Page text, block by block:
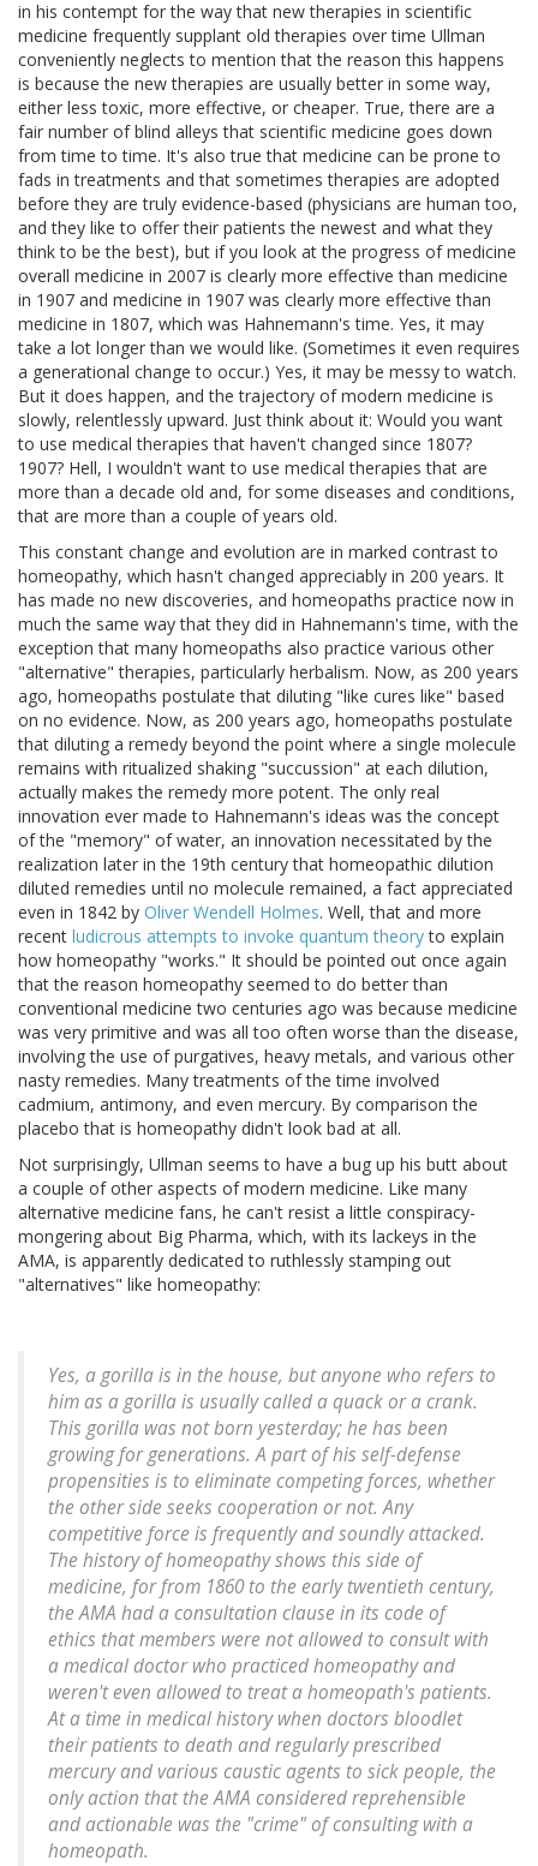
in his contempt for the way that new therapies in scientific
medicine frequently supplant old therapies over time Ullman
conveniently neglects to mention that the reason this happens
is because the new therapies are usually better in some way,
either less toxic, more effective, or cheaper. True, there are a
fair number of blind alleys that scientific medicine goes down
from time to time. It's also true that medicine can be prone to
fads in treatments and that sometimes therapies are adopted
before they are truly evidence-based (physicians are human too,
and they like to offer their patients the newest and what they
think to be the best), but if you look at the progress of medicine
overall medicine in 2007 is clearly more effective than medicine
in 1907 and medicine in 1907 was clearly more effective than
medicine in 1807, which was Hahnemann's time. Yes, it may
take a lot longer than we would like. (Sometimes it even requires
a generational change to occur.) Yes, it may be messy to watch.
But it does happen, and the trajectory of modern medicine is
slowly, relentlessly upward. Just think about it: Would you want
to use medical therapies that haven't changed since 1807?
1907? Hell, I wouldn't want to use medical therapies that are
more than a decade old and, for some diseases and conditions,
that are more than a couple of years old.
This constant change and evolution are in marked contrast to
homeopathy, which hasn't changed appreciably in 200 years. It
has made no new discoveries, and homeopaths practice now in
much the same way that they did in Hahnemann's time, with the
exception that many homeopaths also practice various other
"alternative" therapies, particularly herbalism. Now, as 200 years
ago, homeopaths postulate that diluting "like cures like" based
on no evidence. Now, as 200 years ago, homeopaths postulate
that diluting a remedy beyond the point where a single molecule
remains with ritualized shaking "succussion" at each dilution,
actually makes the remedy more potent. The only real
innovation ever made to Hahnemann's ideas was the concept
of the "memory" of water, an innovation necessitated by the
realization later in the 19th century that homeopathic dilution
diluted remedies until no molecule remained, a fact appreciated
even in 1842 by Oliver Wendell Holmes. Well, that and more
recent ludicrous attempts to invoke quantum theoryto explain
how homeopathy "works." It should be pointed out once again
that the reason homeopathy seemed to do better than
conventional medicine two centuries ago was because medicine
was very primitive and was all too often worse than the disease,
involving the use of purgatives, heavy metals, and various other
nasty remedies. Many treatments of the time involved
cadmium, antimony, and even mercury. By comparison the
placebo that is homeopathy didn't look bad at all.
Not surprisingly, Ullman seems to have a bug up his butt about
a couple of other aspects of modern medicine. Like many
alternative medicine fans, he can't resist a little conspiracy-
mongering about Big Pharma, which, with its lackeys in the
AMA, is apparently dedicated to ruthlessly stamping out
"alternatives" like homeopathy:
Yes, a gorilla is in the house, but anyone who refers to
him as a gorilla is usually called a quack or a crank.
This gorilla was not born yesterday; he has been
growing for generations. A part of his self-defense
propensities is to eliminate competing forces, whether
the other side seeks cooperation or not. Any
competitive force is frequently and soundly attacked.
The history of homeopathy shows this side of
medicine, for from 1860 to the early twentieth century,
the AMA had a consultation clause in its code of
ethics that members were not allowed to consult with
a medical doctor who practiced homeopathy and
weren't even allowed to treat a homeopath's patients.
At a time in medical history when doctors bloodlet
their patients to death and regularly prescribed
mercury and various caustic agents to sick people, the
only action that the AMA considered reprehensible
and actionable was the "crime" of consulting with a
homeopath.